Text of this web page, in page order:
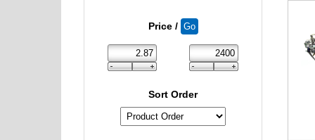
Price /
Sort Order